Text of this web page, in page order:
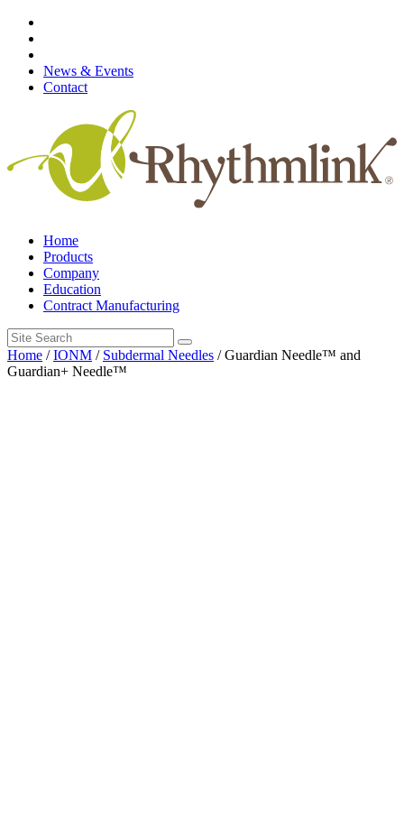
Skip
content
News & Events
Contact
Home
Products
Company
Education
Contract Manufacturing
Search
for:
Home /IONM / Subdermal Needles / Guardian Needle™ and
Guardian+ Needle™